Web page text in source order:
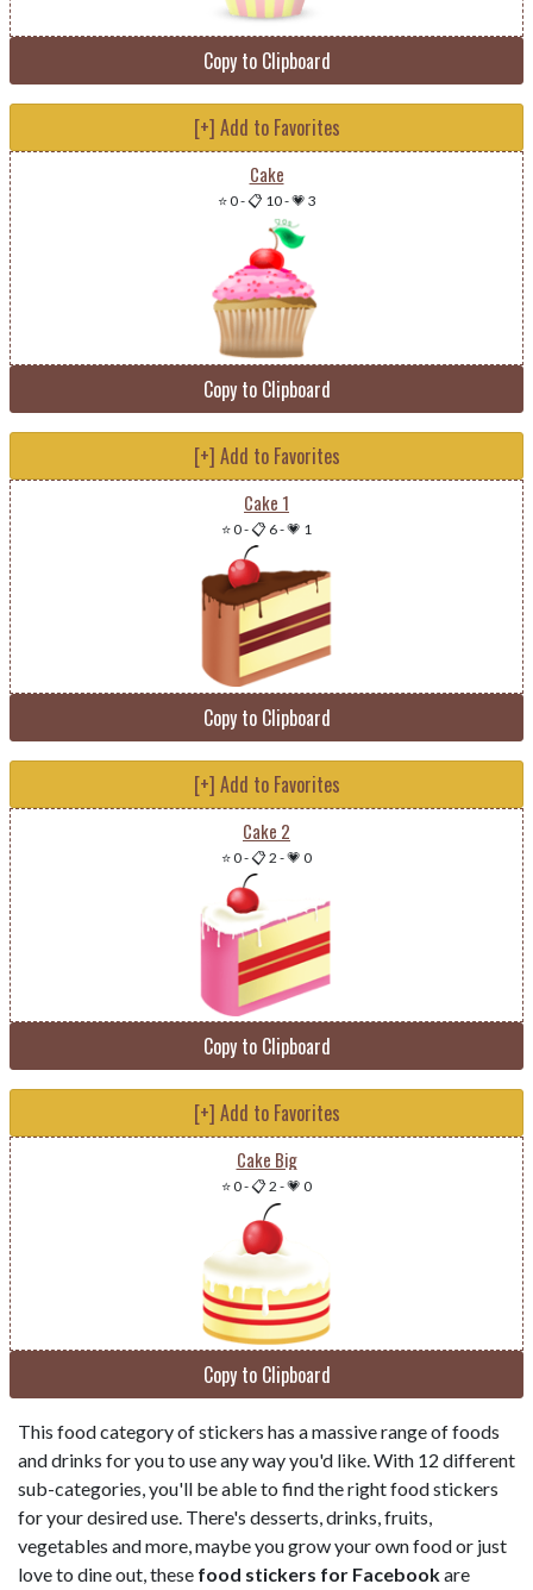
Copy to Clipboard
[+] Add to Favorites
Cake
⭐ 0-📋 10-💗 3
Copy to Clipboard
[+] Add to Favorites
Cake 1
⭐ 0-📋 6-💗 1
Copy to Clipboard
[+] Add to Favorites
Cake 2
⭐ 0-📋 2 -💗 0
Copy to Clipboard
[+] Add to Favorites
Cake Big
⭐ 0-📋 2 -💗 0
Copy to Clipboard
This food category of stickers has a massive range of foods
and drinks for you to use any way you'd like. With 12 different
sub-categories, you'll be able to find the right food stickers
for your desired use. There's desserts, drinks, fruits,
vegetables and more, maybe you grow your own food or just
love to dine out, these food stickers for Facebookare